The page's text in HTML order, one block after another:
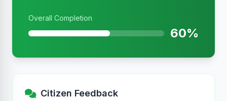
Overall Completion
60%
Citizen Feedback